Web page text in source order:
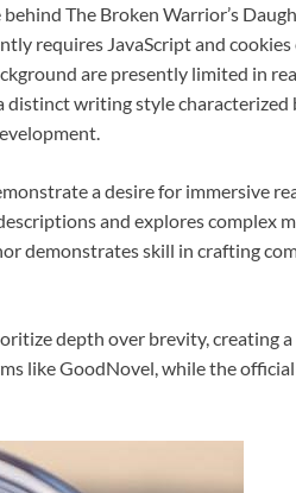
The Broken Warrior’s
requires JavaScript and
are presently limited in
distinct writing style
a desire for immersive
and explores complex
demonstrates skill in crafting
depth over brevity, creating
like GoodNovel, while the